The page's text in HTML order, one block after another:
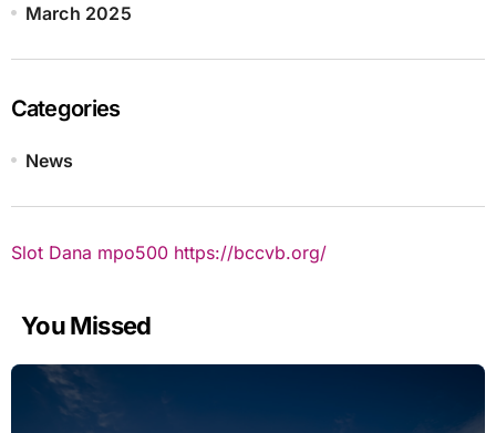
March 2025
Categories
News
Slot Dana mpo500 https://bccvb.org/
You Missed